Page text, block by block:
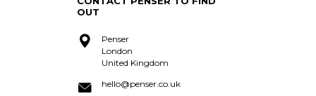
acquire?
OUT
Penser
London
United Kingdom
hello@penser.co.uk